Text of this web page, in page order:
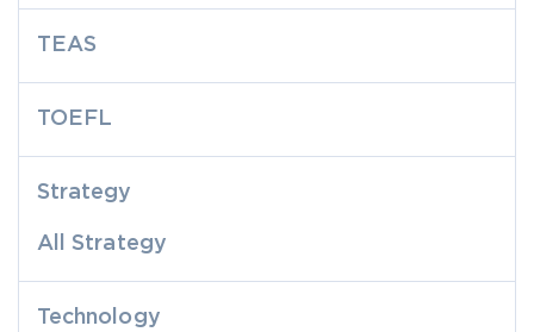
TEAS
TOEFL
Strategy
All Strategy
Technology